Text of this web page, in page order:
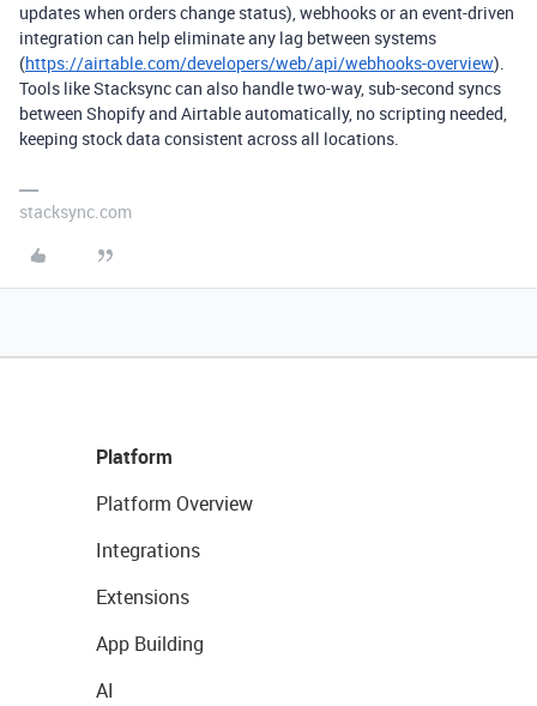
updates when orders change status), webhooks or an event-driven
integration can help eliminate any lag between systems
(https://airtable.com/developers/web/api/webhooks-overview).
Tools like Stacksync can also handle two-way, sub-second syncs
between Shopify and Airtable automatically, no scripting needed,
keeping stock data consistent across all locations.
stacksync.com
Platform
Platform Overview
Integrations
Extensions
App Building
AI